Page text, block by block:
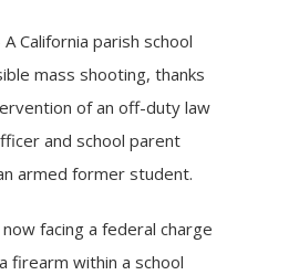
California parish school
mass shooting, thanks
of an off-duty law
and school parent
armed former student.
facing a federal charge
firearm within a school